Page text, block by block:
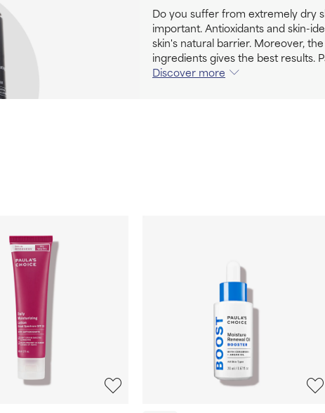
Do you suffer from extremely dry
important. Antioxidants and skin-
skin's natural barrier. Moreover,
ingredients gives the best results.
Discover more